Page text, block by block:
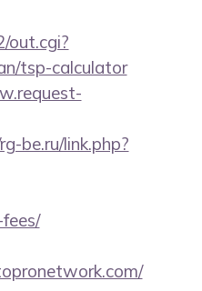
out.cgi?
tsp-calculator
be.ru/link.php?